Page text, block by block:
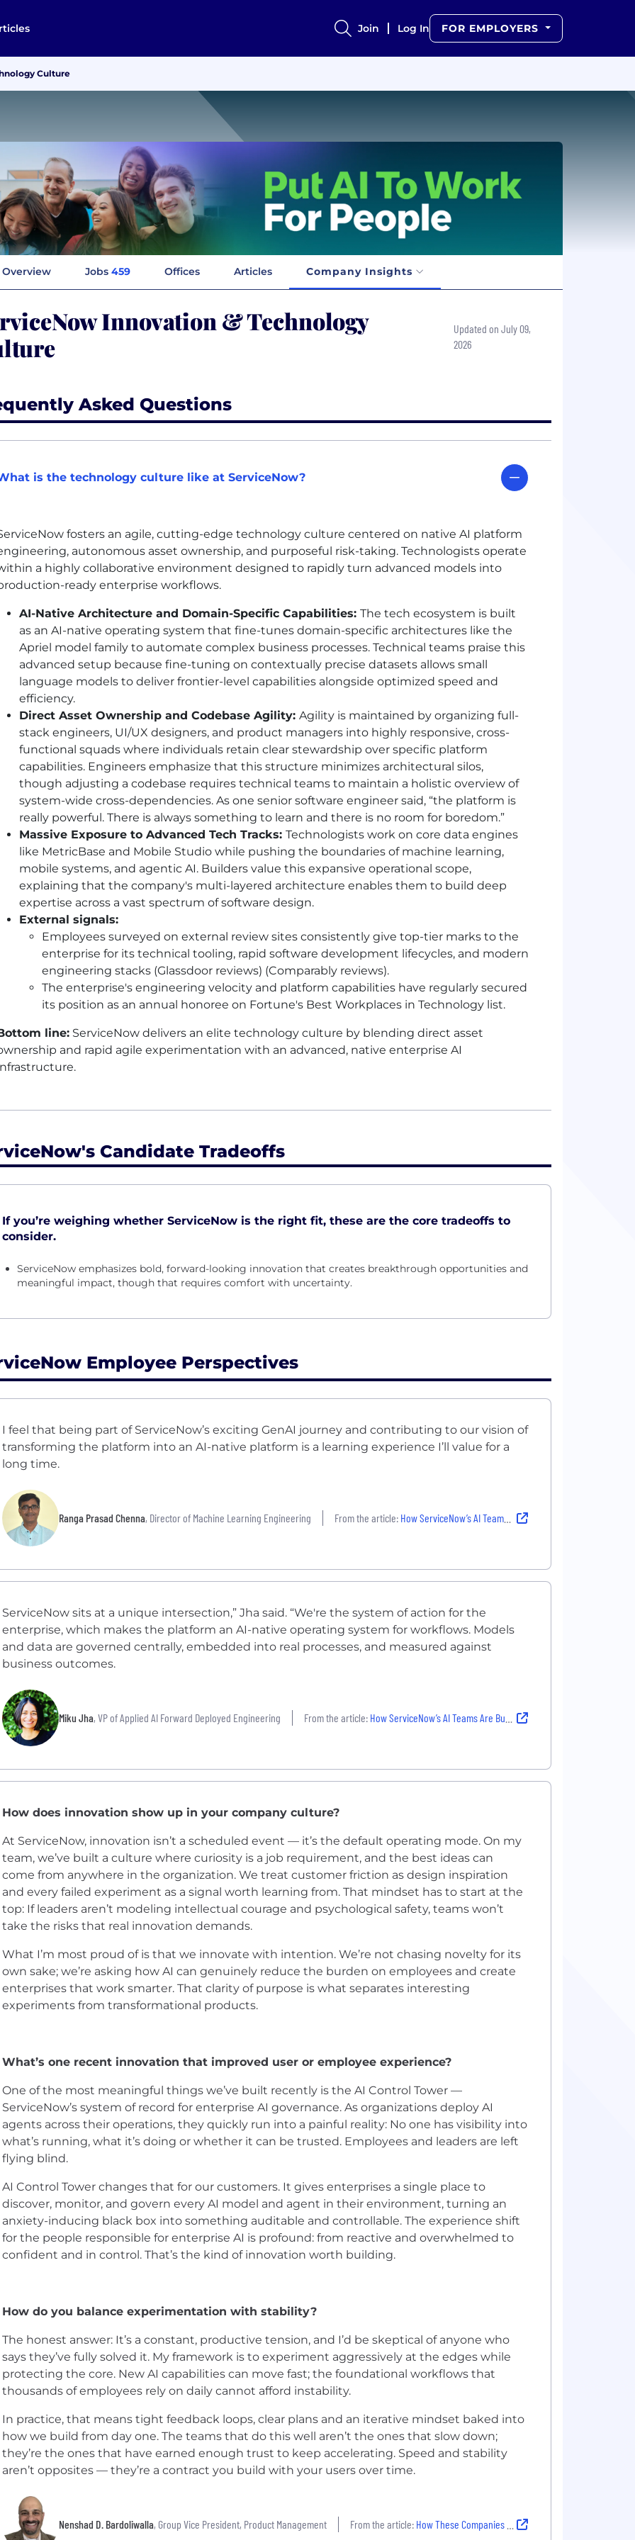
Join Log In FOR EMPLOYERS
Culture
Overview Jobs 459 Offices Articles Company Insights
Innovation & Technology
Updated on July 09,
2026
Asked Questions
is the technology culture like at ServiceNow?
fosters an agile, cutting-edge technology culture centered on native AI platform
autonomous asset ownership, and purposeful risk-taking. Technologists operate
a highly collaborative environment designed to rapidly turn advanced models into
ready enterprise workflows.
AI-Native Architecture and Domain-Specific Capabilities: The tech ecosystem is built
as an AI-native operating system that fine-tunes domain-specific architectures like the
Apriel model family to automate complex business processes. Technical teams praise this
advanced setup because fine-tuning on contextually precise datasets allows small
language models to deliver frontier-level capabilities alongside optimized speed and
efficiency.
Direct Asset Ownership and Codebase Agility: Agility is maintained by organizing full-
stack engineers, UI/UX designers, and product managers into highly responsive, cross-
functional squads where individuals retain clear stewardship over specific platform
capabilities. Engineers emphasize that this structure minimizes architectural silos,
though adjusting a codebase requires technical teams to maintain a holistic overview of
system-wide cross-dependencies. As one senior software engineer said, “the platform is
really powerful. There is always something to learn and there is no room for boredom.”
Massive Exposure to Advanced Tech Tracks: Technologists work on core data engines
like MetricBase and Mobile Studio while pushing the boundaries of machine learning,
mobile systems, and agentic AI. Builders value this expansive operational scope,
explaining that the company's multi-layered architecture enables them to build deep
expertise across a vast spectrum of software design.
External signals:
Employees surveyed on external review sites consistently give top-tier marks to the
enterprise for its technical tooling, rapid software development lifecycles, and modern
engineering stacks (Glassdoor reviews) (Comparably reviews).
The enterprise's engineering velocity and platform capabilities have regularly secured
its position as an annual honoree on Fortune's Best Workplaces in Technology list.
line: ServiceNow delivers an elite technology culture by blending direct asset
and rapid agile experimentation with an advanced, native enterprise AI
Candidate Tradeoffs
If you’re weighing whether ServiceNow is the right fit, these are the core tradeoffs to
consider.
ServiceNow emphasizes bold, forward-looking innovation that creates breakthrough opportunities and
meaningful impact, though that requires comfort with uncertainty.
Employee Perspectives
I feel that being part of ServiceNow’s exciting GenAI journey and contributing to our vision of
transforming the platform into an AI-native platform is a learning experience I’ll value for a
long time.
Ranga Prasad Chenna, Director of Machine Learning Engineering From the article: How ServiceNow’s AI Teams Are Building the Future of Work — and Creating Big Career Opportunities in the Process
ServiceNow sits at a unique intersection,” Jha said. “We're the system of action for the
enterprise, which makes the platform an AI-native operating system for workflows. Models
and data are governed centrally, embedded into real processes, and measured against
business outcomes.
Miku Jha, VP of Applied AI Forward Deployed Engineering From the article: How ServiceNow’s AI Teams Are Building the Future of Work — and Creating Big Career Opportunities in the Process
How does innovation show up in your company culture?
At ServiceNow, innovation isn’t a scheduled event — it’s the default operating mode. On my
team, we’ve built a culture where curiosity is a job requirement, and the best ideas can
come from anywhere in the organization. We treat customer friction as design inspiration
and every failed experiment as a signal worth learning from. That mindset has to start at the
top: If leaders aren’t modeling intellectual courage and psychological safety, teams won’t
take the risks that real innovation demands.
What I’m most proud of is that we innovate with intention. We’re not chasing novelty for its
own sake; we’re asking how AI can genuinely reduce the burden on employees and create
enterprises that work smarter. That clarity of purpose is what separates interesting
experiments from transformational products.
What’s one recent innovation that improved user or employee experience?
One of the most meaningful things we’ve built recently is the AI Control Tower —
ServiceNow’s system of record for enterprise AI governance. As organizations deploy AI
agents across their operations, they quickly run into a painful reality: No one has visibility into
what’s running, what it’s doing or whether it can be trusted. Employees and leaders are left
flying blind.
AI Control Tower changes that for our customers. It gives enterprises a single place to
discover, monitor, and govern every AI model and agent in their environment, turning an
anxiety-inducing black box into something auditable and controllable. The experience shift
for the people responsible for enterprise AI is profound: from reactive and overwhelmed to
confident and in control. That’s the kind of innovation worth building.
How do you balance experimentation with stability?
The honest answer: It’s a constant, productive tension, and I’d be skeptical of anyone who
says they’ve fully solved it. My framework is to experiment aggressively at the edges while
protecting the core. New AI capabilities can move fast; the foundational workflows that
thousands of employees rely on daily cannot afford instability.
In practice, that means tight feedback loops, clear plans and an iterative mindset baked into
how we build from day one. The teams that do this well aren’t the ones that slow down;
they’re the ones that have earned enough trust to keep accelerating. Speed and stability
aren’t opposites — they’re a contract you build with your users over time.
Nenshad D. Bardoliwalla, Group Vice President, Product Management From the article: How These Companies Balance Experimentation and Stability to Drive Innovation in 2026